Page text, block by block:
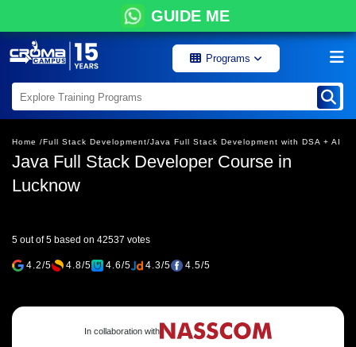
GUIDE ME
Programs
Home /Full Stack Development/Java Full Stack Development with DSA + AI
Java Full Stack Developer Course in
Lucknow
5 out of 5 based on 42537 votes
4.2/5 4.8/5 4.6/5 4.3/5 4.5/5
In collaboration with